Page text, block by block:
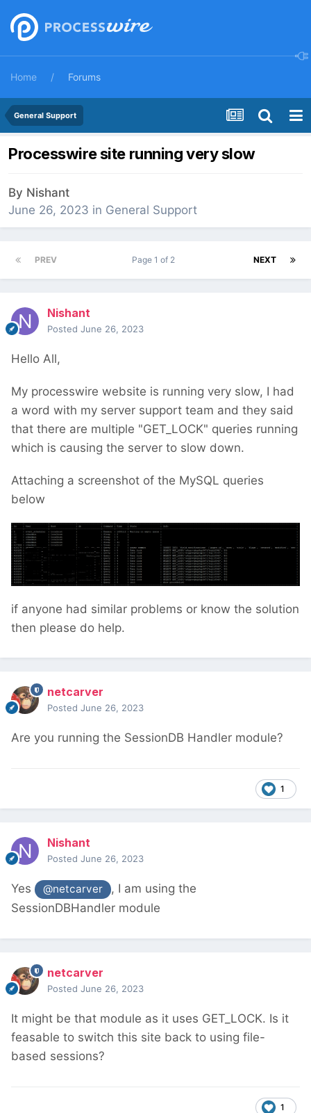
Home Forums
General Support
Processwire site running very slow
By Nishant
June 26, 2023 in General Support
PREV NEXT
Page 1 of 2
Nishant
Posted June 26, 2023
Hello All,
My processwire website is running very slow, I had
a word with my server support team and they said
that there are multiple "GET_LOCK" queries running
which is causing the server to slow down.
Attaching a screenshot of the MySQL queries
below
if anyone had similar problems or know the solution
then please do help.
netcarver
Posted June 26, 2023
Are you running the SessionDB Handler module?
1
Nishant
Posted June 26, 2023
Yes @netcarver
, I am using the
SessionDBHandler module
netcarver
Posted June 26, 2023
It might be that module as it uses GET_LOCK. Is it
feasable to switch this site back to using file-
based sessions?
1